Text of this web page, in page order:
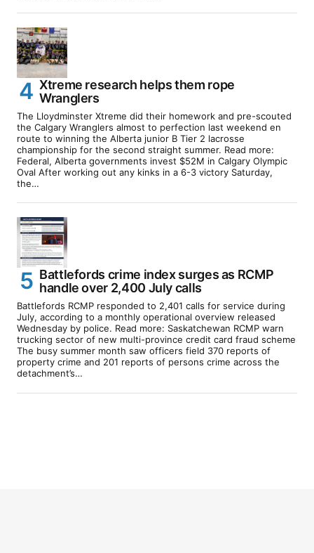
Xtreme research helps them rope
Wranglers
The Lloydminster Xtreme did their homework and pre-scouted
the Calgary Wranglers almost to perfection last weekend en
route to winning the Alberta junior B Tier 2 lacrosse
championship for the second straight summer. Read more:
Federal, Alberta governments invest $52M in Calgary Olympic
Oval After working out any kinks in a 6-3 victory Saturday,
the…
Battlefords crime index surges as RCMP
handle over 2,400 July calls
Battlefords RCMP responded to 2,401 calls for service during
July, according to a monthly operational overview released
Wednesday by police. Read more: Saskatchewan RCMP warn
trucking sector of new multi-province credit card fraud scheme
The busy summer month saw officers field 370 reports of
property crime and 201 reports of persons crime across the
detachment’s…